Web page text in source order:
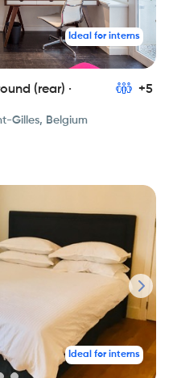
Ideal for interns
(rear) ·
+5
Gilles, Belgium
Ideal for interns